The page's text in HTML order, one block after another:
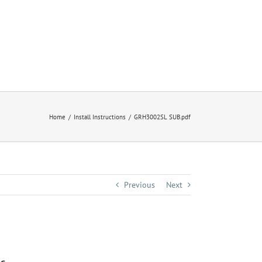
Home Install Instructions GRH3002SL SUB.pdf
Previous Next